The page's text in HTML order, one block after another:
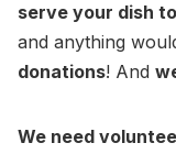
serve your dish
and anything
donations! And
We need